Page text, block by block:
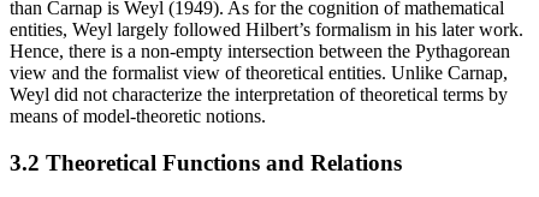
than Carnap is Weyl (1949). As for the cognition of mathematical
entities, Weyl largely followed Hilbert’s formalism in his later work.
Hence, there is a non-empty intersection between the Pythagorean
view and the formalist view of theoretical entities. Unlike Carnap,
Weyl did not characterize the interpretation of theoretical terms by
means of model-theoretic notions.
3.2 Theoretical Functions and Relations